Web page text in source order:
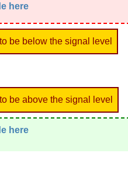
here
be below the signal level
be above the signal level
here